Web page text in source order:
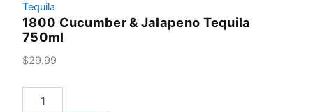
Tequila
1800 Cucumber & Jalapeno Tequila
750ml
$29.99
Cucumber